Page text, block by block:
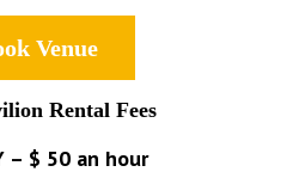
Venue
Rental Fees
– $ 50 an hour